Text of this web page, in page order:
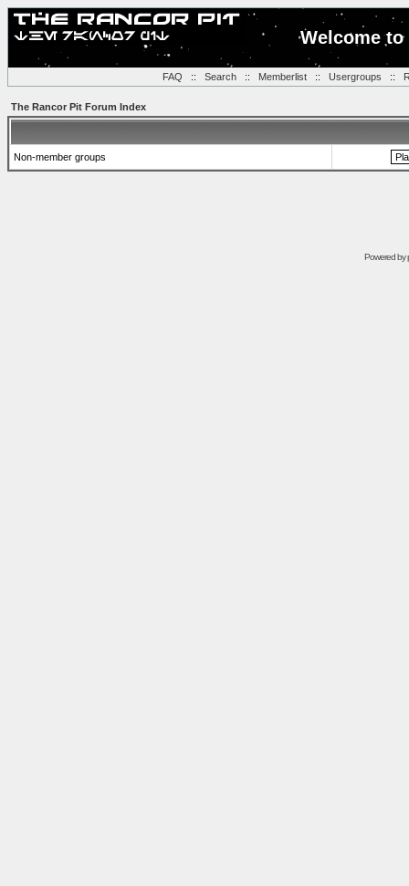
Welcome
FAQ :: Search:: Memberlist:: Usergroups ::
The Rancor Pit Forum Index
Non-member groups
Powered by